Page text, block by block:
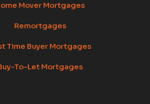
Mover Mortgages
Remortgages
Time Buyer Mortgages
To-Let Mortgages